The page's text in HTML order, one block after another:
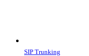
SIP Trunking